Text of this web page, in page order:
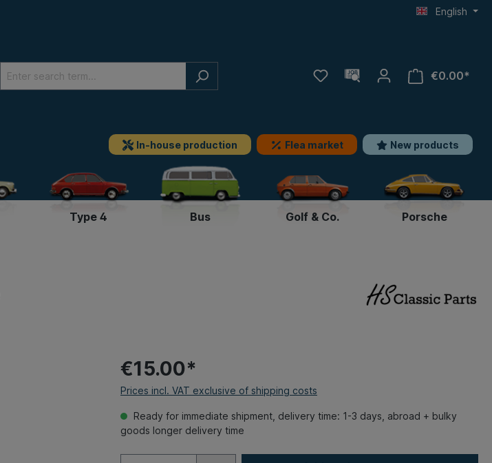
English
€0.00*
In-house production Flea market New products
Type 4 Bus Golf & Co. Porsche
€15.00*
Prices incl. VAT exclusive of shipping costs
Ready for immediate shipment, delivery time: 1-3 days, abroad + bulky
goods longer delivery time